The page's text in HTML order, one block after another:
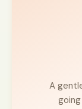
A